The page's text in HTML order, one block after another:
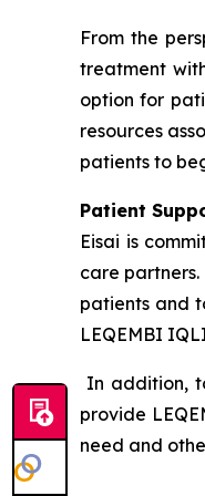
From the
treatment
option for
resources
patients to
Patient
Eisai is
care
patients and
LEQEMBI
In addition,
provide
need and